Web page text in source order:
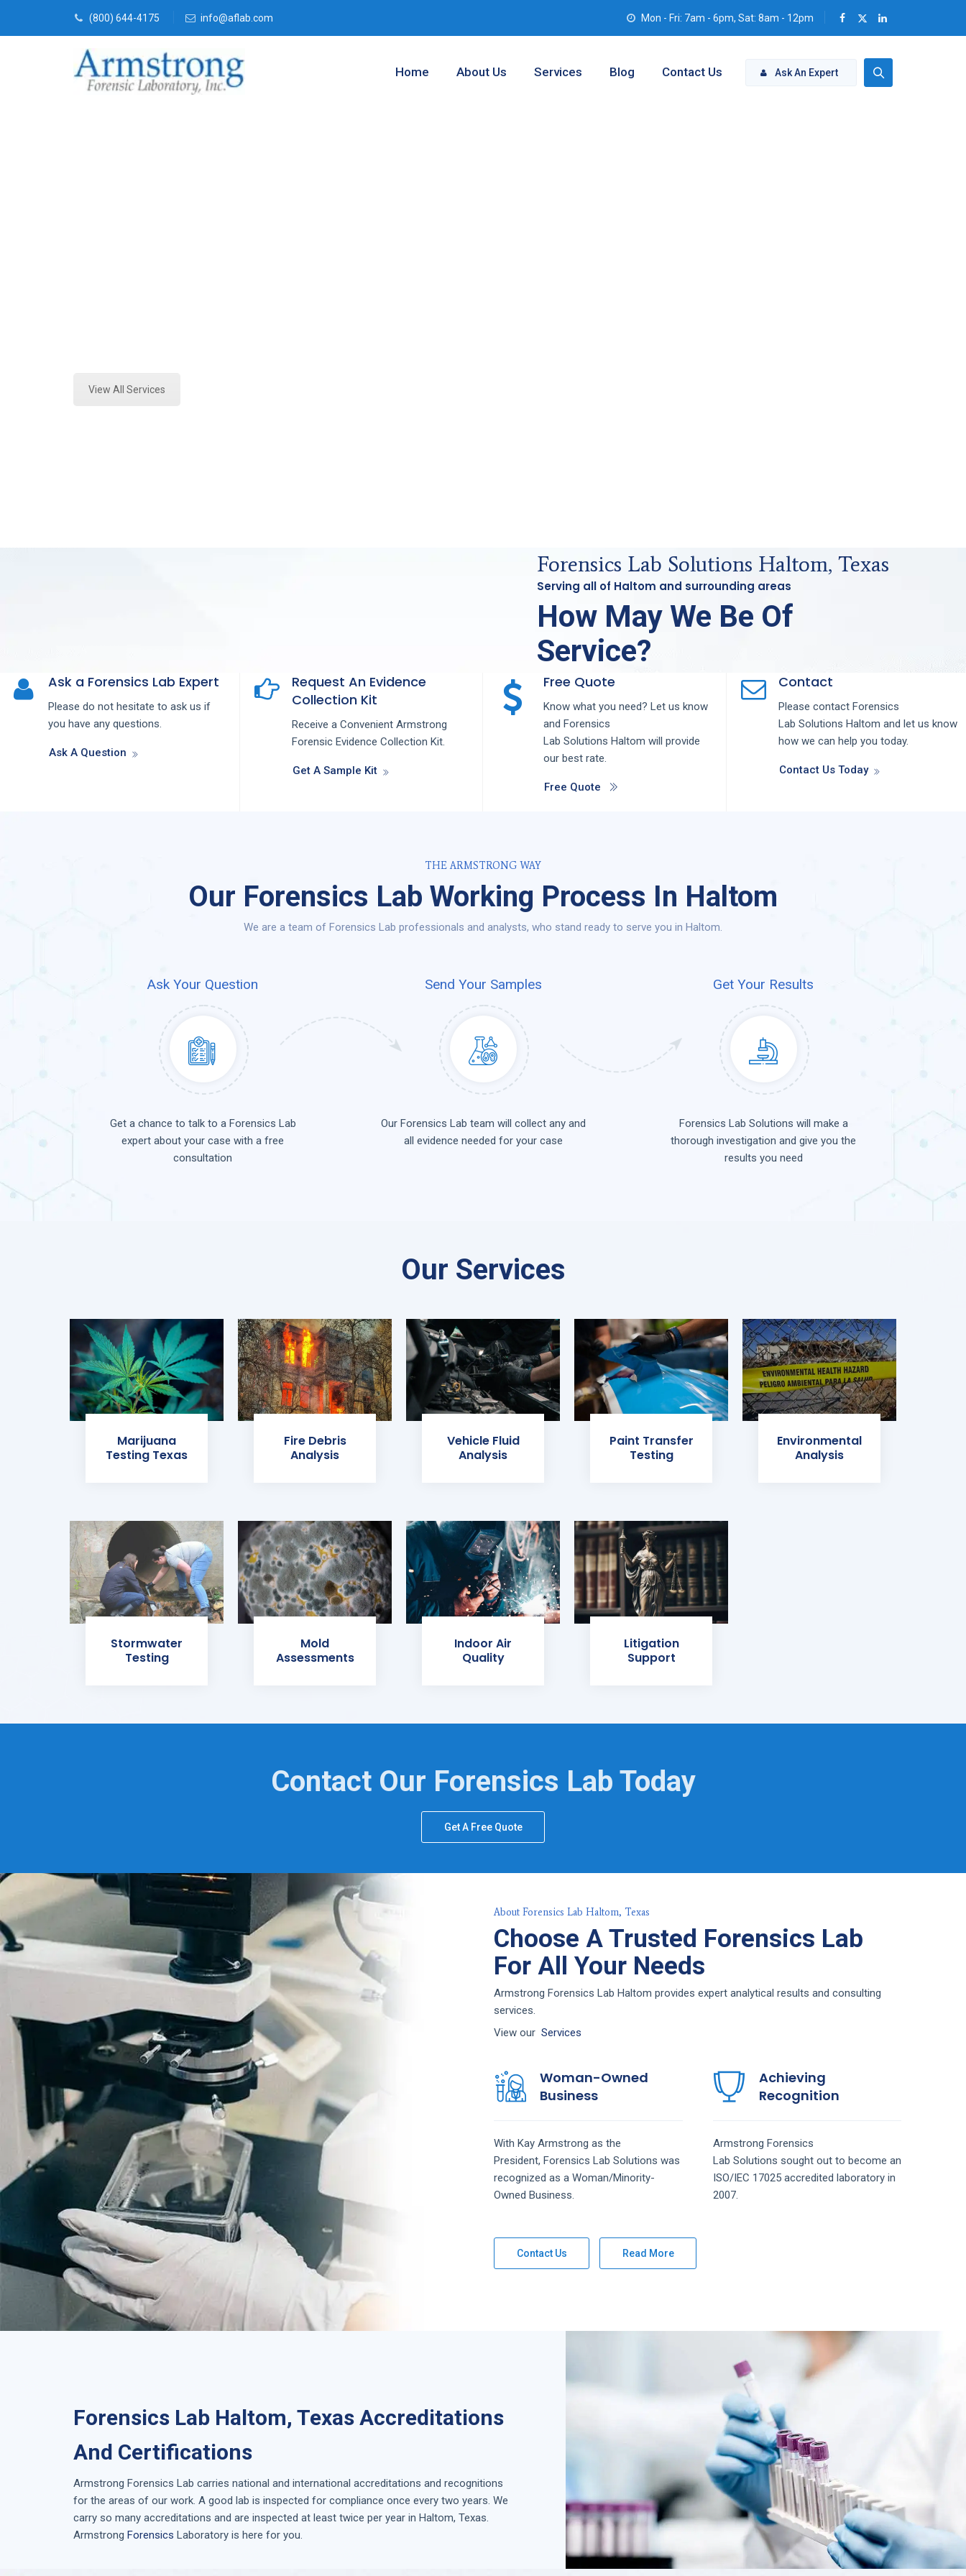
(800) 644-4175 info@aflab.com Mon - Fri: 7am - 6pm, Sat: 8am - 12pm
Ask An Expert
Home About Us Services Blog Contact Us
View All Services
Forensics Lab Solutions Haltom, Texas
Serving all of Haltom and surrounding areas
How May We Be Of
Service?
Ask a Forensics Lab Expert
Please do not hesitate to ask us if
you have any questions.
Ask A Question
Request An Evidence
Collection Kit
Receive a Convenient Armstrong
Forensic Evidence Collection Kit.
Get A Sample Kit
Free Quote
Know what you need? Let us know
and Forensics
Lab Solutions Haltom will provide
our best rate.
Free Quote
Contact
Please contact Forensics
Lab Solutions Haltom and let us know
how we can help you today.
Contact Us Today
THE ARMSTRONG WAY
Our Forensics Lab Working Process In Haltom
We are a team of Forensics Lab professionals and analysts, who stand ready to serve you in Haltom.
Ask Your Question Send Your Samples Get Your Results
Get a chance to talk to a Forensics Lab
expert about your case with a free
consultation
Our Forensics Lab team will collect any and
all evidence needed for your case
Forensics Lab Solutions will make a
thorough investigation and give you the
results you need
Our Services
Marijuana
Testing Texas
Fire Debris
Analysis
Vehicle Fluid
Analysis
Paint Transfer
Testing
Environmental
Analysis
Stormwater
Testing
Mold
Assessments
Indoor Air
Quality
Litigation
Support
Contact Our Forensics Lab Today
Get A Free Quote
About Forensics Lab Haltom, Texas
Choose A Trusted Forensics Lab
For All Your Needs
Armstrong Forensics Lab Haltom provides expert analytical results and consulting
services.
View our Services
Woman-Owned
Business
With Kay Armstrong as the
President, Forensics Lab Solutions was
recognized as a Woman/Minority-
Owned Business.
Achieving
Recognition
Armstrong Forensics
Lab Solutions sought out to become an
ISO/IEC 17025 accredited laboratory in
2007.
Contact Us Read More
Forensics Lab Haltom, Texas Accreditations
And Certifications
Armstrong Forensics Lab carries national and international accreditations and recognitions
for the areas of our work. A good lab is inspected for compliance once every two years. We
carry so many accreditations and are inspected at least twice per year in Haltom, Texas
Armstrong Forensics Laboratory is here for you.